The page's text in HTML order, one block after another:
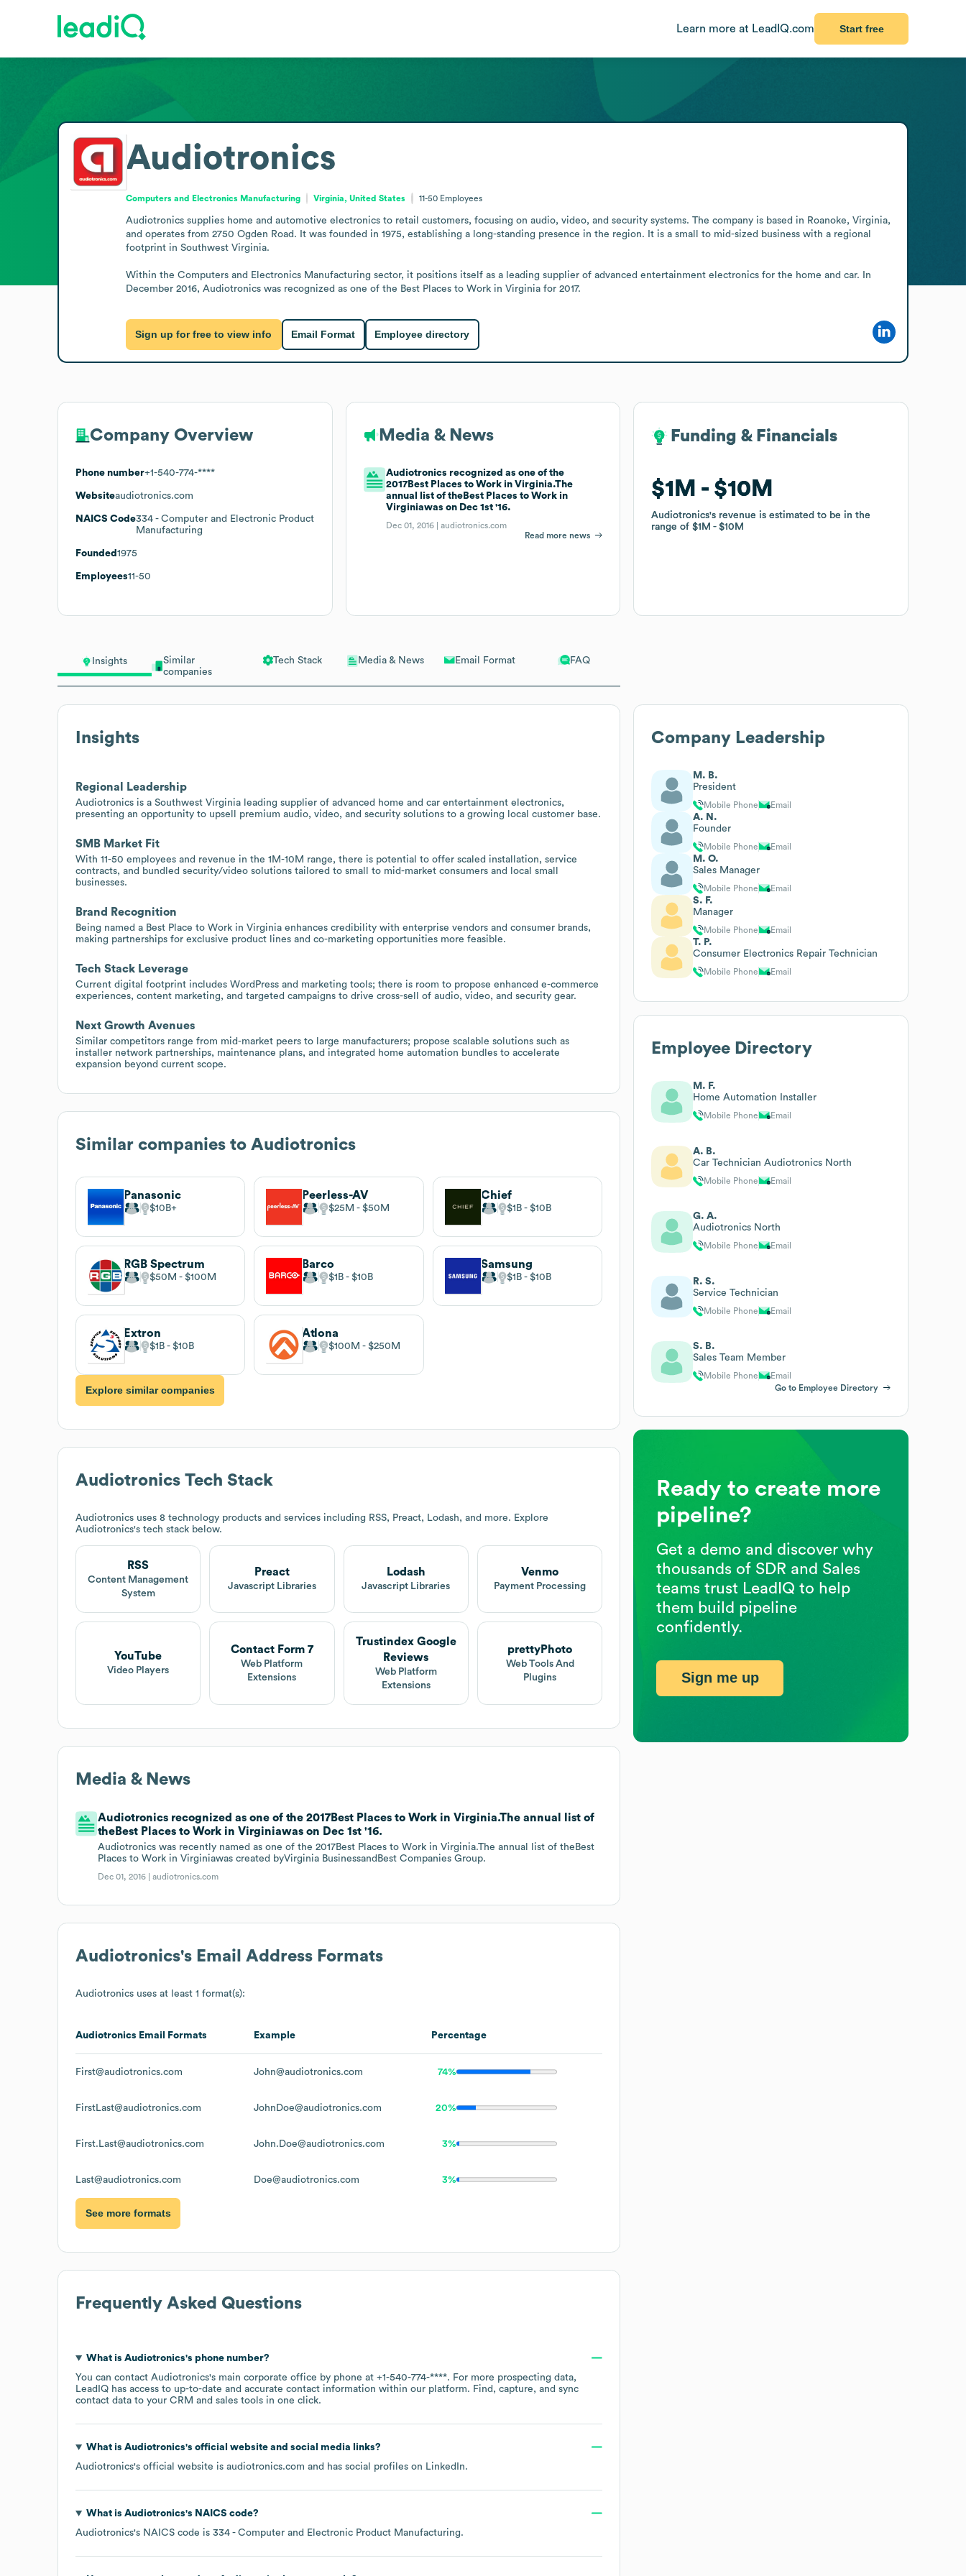
Learn more at LeadIQ.com Start free
Insights
Similar
companies
Tech Stack Media & News Email Format FAQ
Insights
Regional Leadership
Audiotronics is a Southwest Virginia leading supplier of advanced home and car entertainment electronics,
presenting an opportunity to upsell premium audio, video, and security solutions to a growing local customer base.
SMB Market Fit
With 11-50 employees and revenue in the 1M-10M range, there is potential to offer scaled installation, service
contracts, and bundled security/video solutions tailored to small to mid-market consumers and local small
businesses.
Brand Recognition
Being named a Best Place to Work in Virginia enhances credibility with enterprise vendors and consumer brands,
making partnerships for exclusive product lines and co-marketing opportunities more feasible.
Tech Stack Leverage
Current digital footprint includes WordPress and marketing tools; there is room to propose enhanced e-commerce
experiences, content marketing, and targeted campaigns to drive cross-sell of audio, video, and security gear.
Next Growth Avenues
Similar competitors range from mid-market peers to large manufacturers; propose scalable solutions such as
installer network partnerships, maintenance plans, and integrated home automation bundles to accelerate
expansion beyond current scope.
Similar companies to Audiotronics
Panasonic
$10B
Peerless-AV
$25M $50M
Chief
$1B $10B
RGB Spectrum
$50M $100M
Barco
$1B $10B
Samsung
$1B $10B
Extron
$1B $10B
Atlona
$100M $250M
Explore similar companies
Audiotronics Tech Stack
Audiotronics uses 8 technology products and services including RSS, Preact, Lodash, and more. Explore
Audiotronics's tech stack below.
RSS
Content Management
System
Preact
Javascript Libraries
Lodash
Javascript Libraries
Venmo
Payment Processing
YouTube
Video Players
Contact Form 7
Web Platform
Extensions
Trustindex Google
Reviews
Web Platform
Extensions
prettyPhoto
Web Tools And
Plugins
Media & News
Audiotronics recognized as one of the 2017Best Places to Work in Virginia.The annual list of
theBest Places to Work in Virginiawas on Dec 1st '16.
Audiotronics was recently named as one of the 2017Best Places to Work in Virginia.The annual list of theBest
Places to Work in Virginiawas created byVirginia BusinessandBest Companies Group.
Dec 01, 2016 |audiotronics.com
Audiotronics's Email Address Formats
Audiotronics uses at least 1 format(s):
Audiotronics Email Formats Example Percentage
First@audiotronics.com John@audiotronics.com 74%
FirstLast@audiotronics.com JohnDoe@audiotronics.com 20%
First.Last@audiotronics.com John.Doe@audiotronics.com 3%
Last@audiotronics.com Doe@audiotronics.com 3%
See more formats
Frequently Asked Questions
What is Audiotronics's phone number?
You can contact Audiotronics's main corporate office by phone at +1-540-774-****. For more prospecting data,
LeadIQ has access to up-to-date and accurate contact information within our platform. Find, capture, and sync
contact data to your CRM and sales tools in one click.
What is Audiotronics's official website and social media links?
Audiotronics's official website is audiotronics.com and has social profiles on LinkedIn.
What is Audiotronics's NAICS code?
Audiotronics's NAICS code is 334 - Computer and Electronic Product Manufacturing.
Audiotronics
Computers and Electronics Manufacturing Virginia, United States 11-50 Employees
Audiotronics supplies home and automotive electronics to retail customers, focusing on audio, video, and security systems. The company is based in Roanoke, Virginia,
and operates from 2750 Ogden Road. It was founded in 1975, establishing a long-standing presence in the region. It is a small to mid-sized business with a regional
footprint in Southwest Virginia.
Within the Computers and Electronics Manufacturing sector, it positions itself as a leading supplier of advanced entertainment electronics for the home and car. In
December 2016, Audiotronics was recognized as one of the Best Places to Work in Virginia for 2017.
Sign up for free to view info Email Format Employee directory
Company Overview
Phone number+1-540-774-****
Websiteaudiotronics.com
NAICS Code334 - Computer and Electronic Product
Manufacturing
Founded 1975
Employees11-50
Media & News
Audiotronics recognized as one of the
2017Best Places to Work in Virginia.The
annual list of theBest Places to Work in
Virginiawas on Dec 1st '16.
Dec 01, 2016 |audiotronics.com
Read more news
Funding & Financials
$1M $10M
Audiotronics's revenue is estimated to be in the
range of$1M $10M
Funding & Financials
$1M $10M
Audiotronics's revenue is estimated to be in the
range of$1M $10M
Company Leadership
M. B.
President
Mobile Phone Email
A. N.
Founder
Mobile Phone Email
M. O.
Sales Manager
Mobile Phone Email
S. F.
Manager
Mobile Phone Email
T. P.
Consumer Electronics Repair Technician
Mobile Phone Email
Employee Directory
M. F.
Home Automation Installer
Mobile Phone Email
A. B.
Car Technician Audiotronics North
Mobile Phone Email
G. A.
Audiotronics North
Mobile Phone Email
R. S.
Service Technician
Mobile Phone Email
S. B.
Sales Team Member
Mobile Phone
Email
Go to Employee Directory
Ready to create more
pipeline?
Get a demo and discover why
thousands of SDR and Sales
teams trust LeadIQ to help
them build pipeline
confidently.
Sign me up